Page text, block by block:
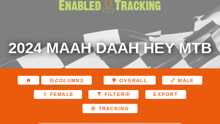
2024 MAAH DAAH HEY MTB
COLUMNS OVERALL MALE
FEMALE FILTER EXPORT
TRACKING